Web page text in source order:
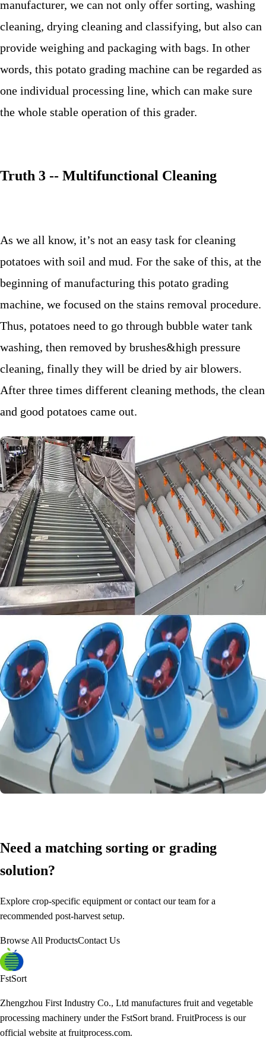
manufacturer, we can not only offer sorting, washing
cleaning, drying cleaning and classifying, but also can
provide weighing and packaging with bags. In other
words, this potato grading machine can be regarded as
one individual processing line, which can make sure
the whole stable operation of this grader.
Truth 3 -- Multifunctional Cleaning
As we all know, it’s not an easy task for cleaning
potatoes with soil and mud. For the sake of this, at the
beginning of manufacturing this potato grading
machine, we focused on the stains removal procedure.
Thus, potatoes need to go through bubble water tank
washing, then removed by brushes&high pressure
cleaning, finally they will be dried by air blowers.
After three times different cleaning methods, the clean
and good potatoes came out.
Need a matching sorting or grading
solution?
Explore crop-specific equipment or contact our team for a
recommended post-harvest setup.
Browse All ProductsContact Us
FstSort
Zhengzhou First Industry Co., Ltd manufactures fruit and vegetable
processing machinery under the FstSort brand. FruitProcess is our
official website at fruitprocess.com.